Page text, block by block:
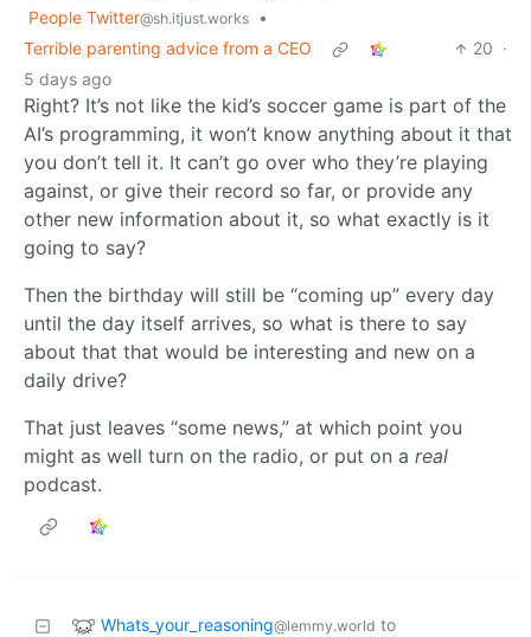
People Twitter@sh.itjust.works
•
Terrible parenting advice from a CEO
20 ·
5 days ago
Right? It’s not like the kid’s soccer game is part of the
AI’s programming, it won’t know anything about it that
you don’t tell it. It can’t go over who they’re playing
against, or give their record so far, or provide any
other new information about it, so what exactly is it
going to say?
Then the birthday will still be “coming up” every day
until the day itself arrives, so what is there to say
about that that would be interesting and new on a
daily drive?
That just leaves “some news,” at which point you
might as well turn on the radio, or put on a real
podcast.
Whats_your_reasoning@lemmy.world to